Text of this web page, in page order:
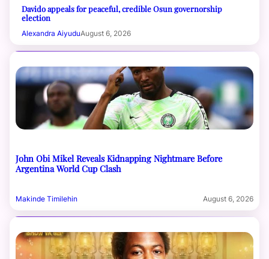
Davido appeals for peaceful, credible Osun governorship
election
Alexandra AiyuduAugust 6, 2026
John Obi Mikel Reveals Kidnapping Nightmare Before
Argentina World Cup Clash
Makinde Timilehin August 6, 2026